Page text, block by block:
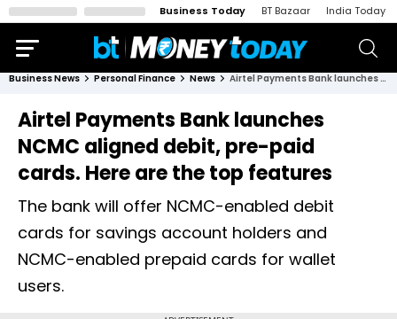
Business Today BT Bazaar India Today
Business News Personal Finance News Airtel Payments Bank launches NCMC aligned debit, pre-paid cards. Here are the top features
Airtel Payments Bank launches
NCMC aligned debit, pre-paid
cards. Here are the top features
The bank will offer NCMC-enabled debit
cards for savings account holders and
NCMC-enabled prepaid cards for wallet
users.